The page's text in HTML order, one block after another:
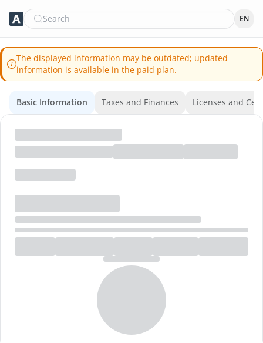
Search EN
The displayed information may be outdated; updated
information is available in the paid plan.
Basic Information Taxes and Finances Licenses and